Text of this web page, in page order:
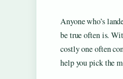
Anyone who’s
be true often is.
costly one often
help you pick the